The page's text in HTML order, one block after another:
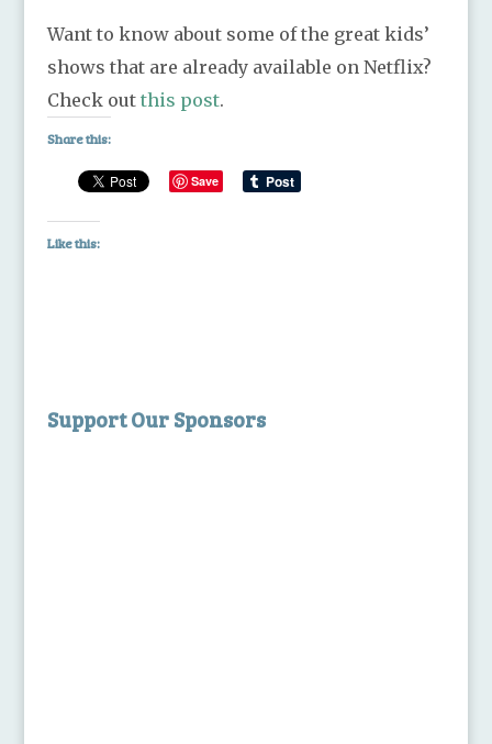
Want to know about some of the great kids’
shows that are already available on Netflix?
Check out this post.
Share this:
Save
Like this:
Support Our Sponsors